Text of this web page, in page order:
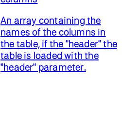
An array containing the
names of the columns in
the table, if the "header" the
table is loaded with the
"header" parameter.